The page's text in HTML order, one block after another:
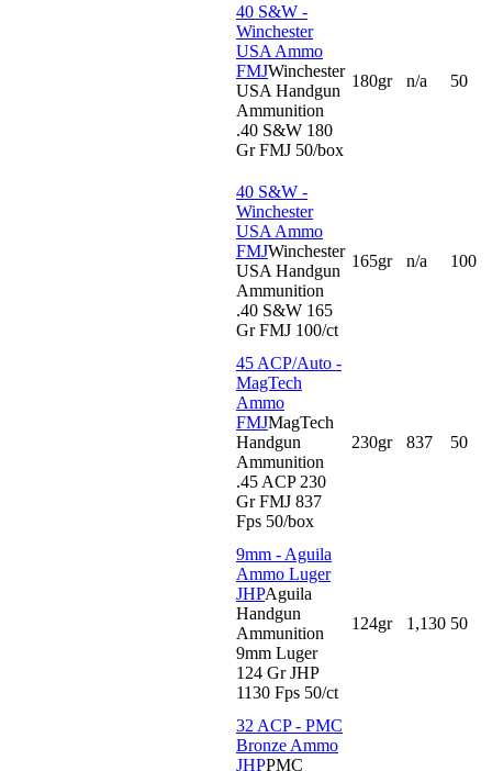
40 S&W -
Winchester
USA Ammo
FMJWinchester
USA Handgun
Ammunition
.40 S&W 180
Gr FMJ 50/box
180gr n/a 50
40 S&W -
Winchester
USA Ammo
FMJWinchester
USA Handgun
Ammunition
.40 S&W 165
Gr FMJ 100/ct
165gr n/a 100
45 ACP/Auto -
MagTech
Ammo
FMJMagTech
Handgun
Ammunition
.45 ACP 230
Gr FMJ 837
Fps 50/box
230gr 837 50
9mm - Aguila
Ammo Luger
JHPAguila
Handgun
Ammunition
9mm Luger
124 Gr JHP
1130 Fps 50/ct
124gr 1,130 50
32 ACP - PMC
Bronze Ammo
JHPPMC